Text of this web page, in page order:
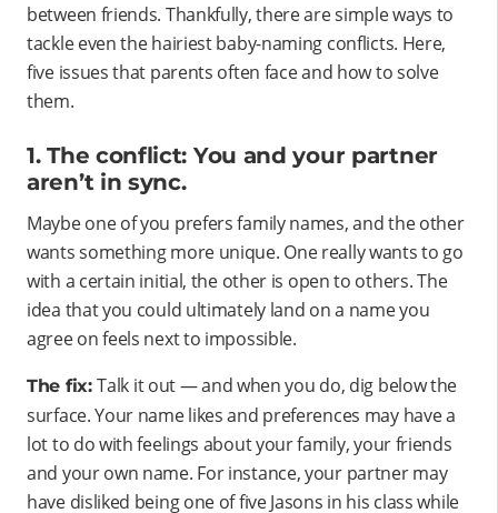
between friends. Thankfully, there are simple ways to
tackle even the hairiest baby-naming conflicts. Here,
five issues that parents often face and how to solve
them.
1. The conflict: You and your partner
aren’t in sync.
Maybe one of you prefers family names, and the other
wants something more unique. One really wants to go
with a certain initial, the other is open to others. The
idea that you could ultimately land on a name you
agree on feels next to impossible.
The fix:Talk it out — and when you do, dig below the
surface. Your name likes and preferences may have a
lot to do with feelings about your family, your friends
and your own name. For instance, your partner may
have disliked being one of five Jasons in his class while